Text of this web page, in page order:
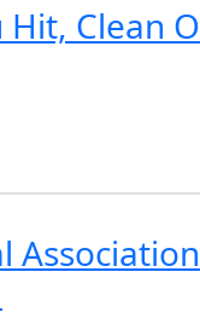
Hit, Clean
Association